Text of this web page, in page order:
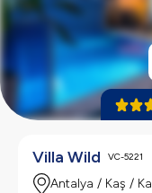
Villa Wild VC-5221
Antalya / Kaş /